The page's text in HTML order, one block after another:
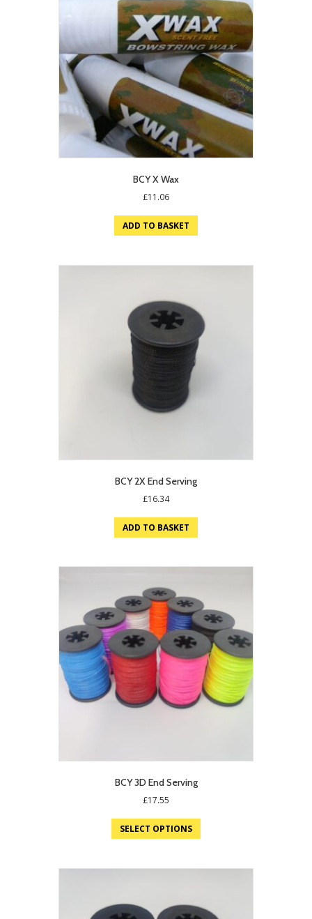
BCY X Wax
£11.06
ADD TO BASKET
BCY 2X End Serving
£16.34
ADD TO BASKET
BCY 3D End Serving
£17.55
SELECT OPTIONS